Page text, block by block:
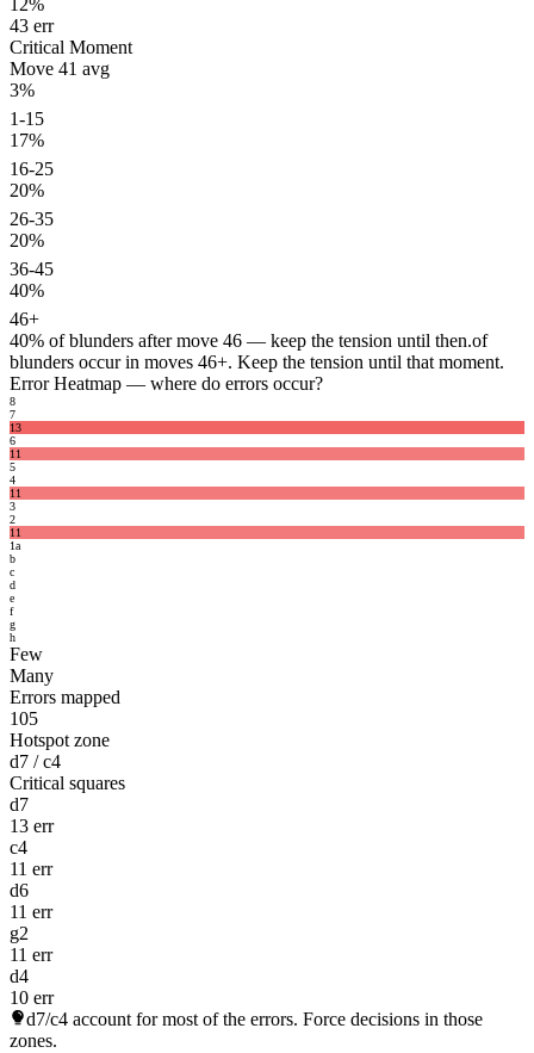
12%
43 err
Critical Moment
Move 41 avg
3%
1-15
17%
16-25
20%
26-35
20%
36-45
40%
46+
40% of blunders after move 46 — keep the tension until then.of
blunders occur in moves 46+. Keep the tension until that moment.
Error Heatmap — where do errors occur?
8
7
13
6
11
5
4
11
3
2
11
1a
b
c
d
e
f
g
h
Few
Many
Errors mapped
105
Hotspot zone
d7 / c4
Critical squares
d7
13 err
c4
11 err
d6
11 err
g2
11 err
d4
10 err
d7/c4 account for most of the errors. Force decisions in those
zones.